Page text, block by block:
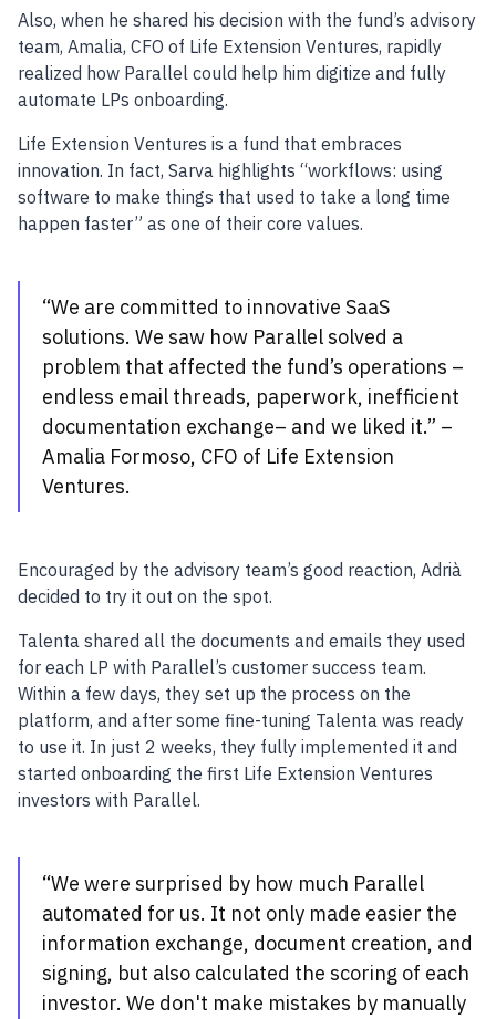
Also, when he shared his decision with the fund’s advisory
team, Amalia, CFO of Life Extension Ventures, rapidly
realized how Parallel could help him digitize and fully
automate LPs onboarding.
Life Extension Ventures is a fund that embraces
innovation. In fact, Sarva highlights “workflows: using
software to make things that used to take a long time
happen faster” as one of their core values.
“We are committed to innovative SaaS
solutions. We saw how Parallel solved a
problem that affected the fund’s operations –
endless email threads, paperwork, inefficient
documentation exchange– and we liked it.” –
Amalia Formoso, CFO of Life Extension
Ventures.
Encouraged by the advisory team’s good reaction, Adrià
decided to try it out on the spot.
Talenta shared all the documents and emails they used
for each LP with Parallel’s customer success team.
Within a few days, they set up the process on the
platform, and after some fine-tuning Talenta was ready
to use it. In just 2 weeks, they fully implemented it and
started onboarding the first Life Extension Ventures
investors with Parallel.
“We were surprised by how much Parallel
automated for us. It not only made easier the
information exchange, document creation, and
signing, but also calculated the scoring of each
investor. We don't make mistakes by manually